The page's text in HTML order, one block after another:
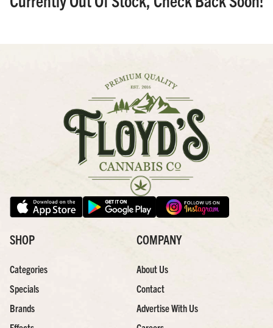
SHOP
Categories
Specials
Brands
COMPANY
About Us
Contact
Advertise With Us